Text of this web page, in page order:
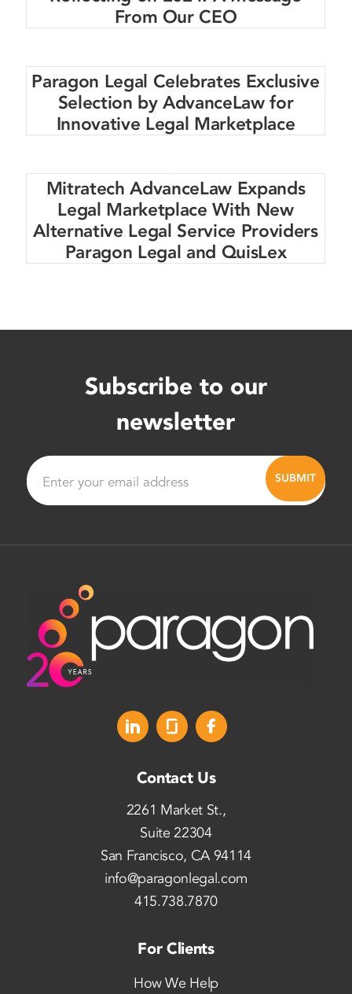
From Our CEO
Paragon Legal Celebrates Exclusive
Selection by AdvanceLaw for
Innovative Legal Marketplace
Mitratech AdvanceLaw Expands
Legal Marketplace With New
Alternative Legal Service Providers
Paragon Legal and QuisLex
Subscribe to our
newsletter
Contact Us
2261 Market St.,
Suite 22304
San Francisco, CA 94114
info@paragonlegal.com
415.738.7870
For Clients
How We Help